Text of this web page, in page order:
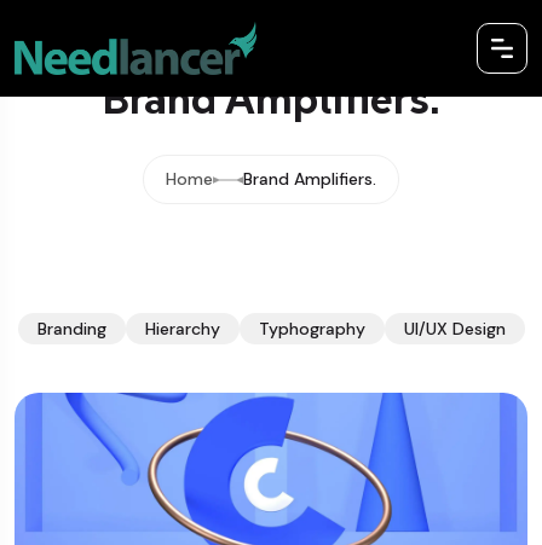
Brand Amplifiers.
Home Brand Amplifiers.
Branding Hierarchy Typhography UI/UX Design